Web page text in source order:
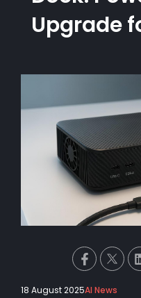
Upgrade
18 August 2025AI News